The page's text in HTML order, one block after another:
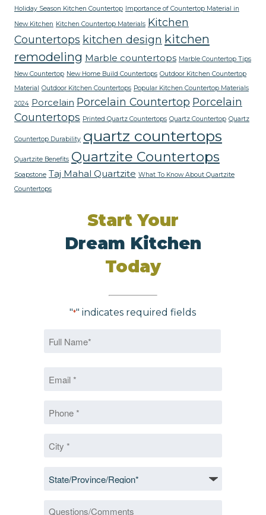
Holiday Season Kitchen Countertop Importance of Countertop Material in
New Kitchen Kitchen Countertop Materials Kitchen
Countertops kitchen design kitchen
remodeling Marble countertops Marble Countertop Tips
New Countertop New Home Build Countertops Outdoor Kitchen Countertop
Material Outdoor Kitchen Countertops Popular Kitchen Countertop Materials
2024 Porcelain Porcelain Countertop Porcelain
Countertops Printed Quartz Countertops Quartz Countertop Quartz
Countertop Durability quartz countertops
Quartzite Benefits Quartzite Countertops
Soapstone Taj Mahal Quartzite What To Know About Quartzite
Countertops
Start Your
Dream Kitchen
Today
"*" indicates required fields
Questions/Comments